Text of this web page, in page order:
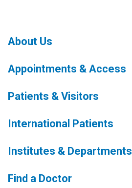
About Us
Appointments & Access
Patients & Visitors
International Patients
Institutes & Departments
Find a Doctor